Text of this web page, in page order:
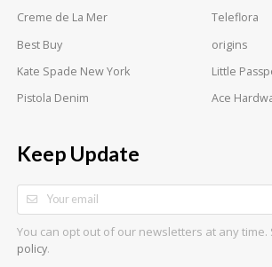
Creme de La Mer
Teleflora
Best Buy
origins
Kate Spade New York
Little
Pistola Denim
Ace
Keep Update
You can opt out of our newsletters at any time.
policy.